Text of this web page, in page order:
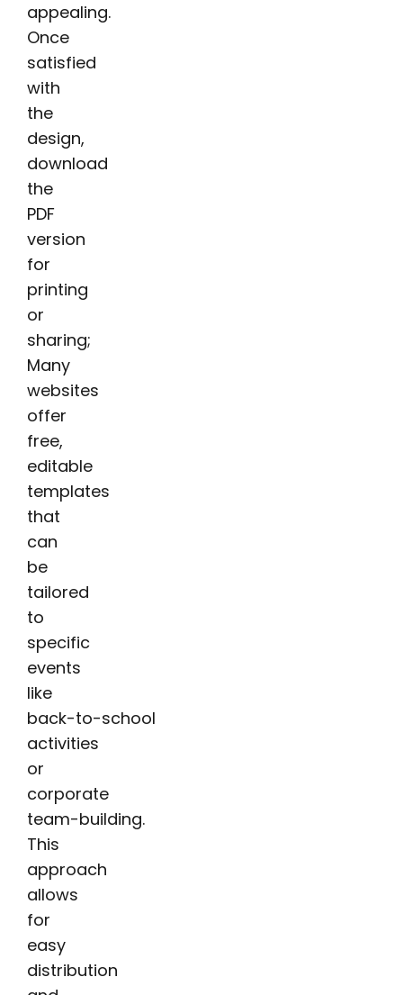
appealing.
Once
satisfied
with
the
design,
download
the
PDF
version
for
printing
or
sharing;
Many
websites
offer
free,
editable
templates
that
can
be
tailored
to
specific
events
like
back-to-school
activities
or
corporate
team-building.
This
approach
allows
for
easy
distribution